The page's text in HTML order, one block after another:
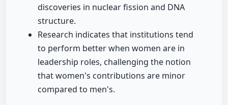
discoveries in nuclear fission and DNA
structure.
Research indicates that institutions tend
to perform better when women are in
leadership roles, challenging the notion
that women's contributions are minor
compared to men's.